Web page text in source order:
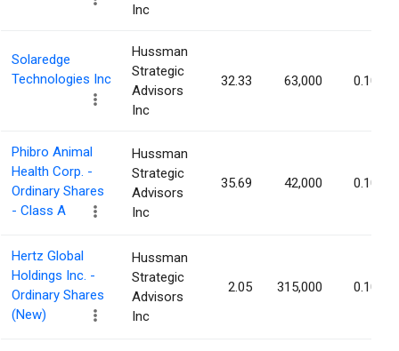
Inc
Solaredge
Technologies Inc
Hussman
Strategic
Advisors
Inc
32.33 63,000 0.10%
Phibro Animal
Health Corp. -
Ordinary Shares
- Class A
Hussman
Strategic
Advisors
Inc
35.69 42,000 0.10%
Hertz Global
Holdings Inc. -
Ordinary Shares
(New)
Hussman
Strategic
Advisors
Inc
2.05 315,000 0.10%